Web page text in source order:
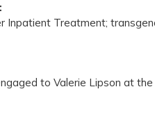
Inpatient Treatment;
to Valerie Lipson at